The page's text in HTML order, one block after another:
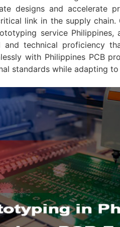
designs and accelerate
link in the supply chain.
service Philippines,
technical proficiency
with Philippines PCB
standards while adapting